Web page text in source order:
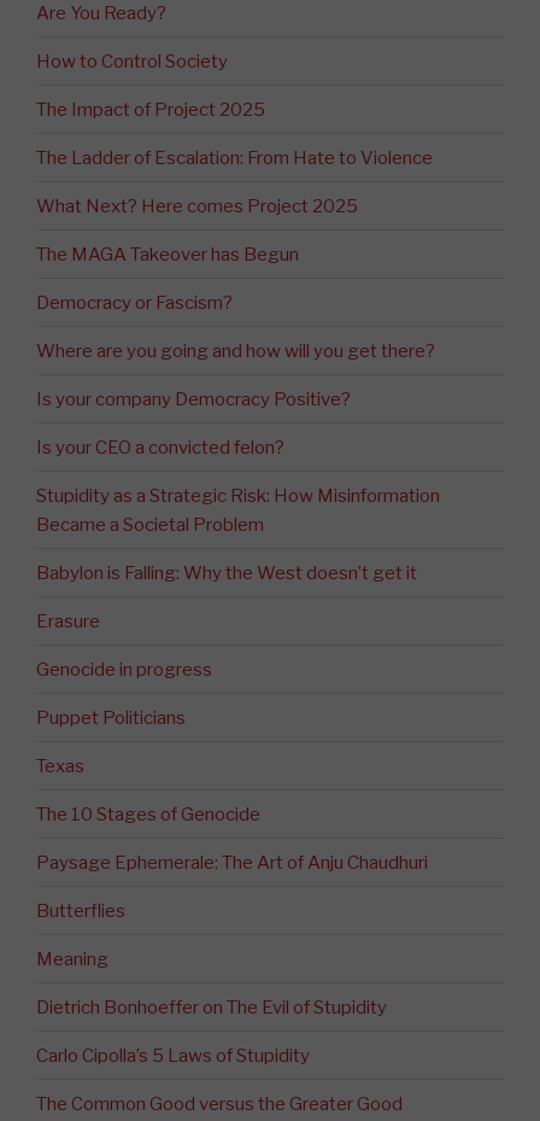
Are You Ready?
How to Control Society
The Impact of Project 2025
The Ladder of Escalation: From Hate to Violence
What Next? Here comes Project 2025
The MAGA Takeover has Begun
Democracy or Fascism?
Where are you going and how will you get there?
Is your company Democracy Positive?
Is your CEO a convicted felon?
Stupidity as a Strategic Risk: How Misinformation
Became a Societal Problem
Babylon is Falling: Why the West doesn’t get it
Erasure
Genocide in progress
Puppet Politicians
Texas
The 10 Stages of Genocide
Paysage Ephemerale: The Art of Anju Chaudhuri
Butterflies
Meaning
Dietrich Bonhoeffer on The Evil of Stupidity
Carlo Cipolla’s 5 Laws of Stupidity
The Common Good versus the Greater Good